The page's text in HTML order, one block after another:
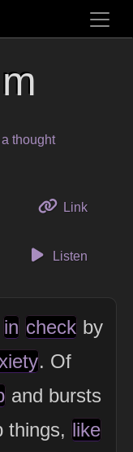
thought
Linkto this
Listen
in check by
. Of
and bursts
things, like